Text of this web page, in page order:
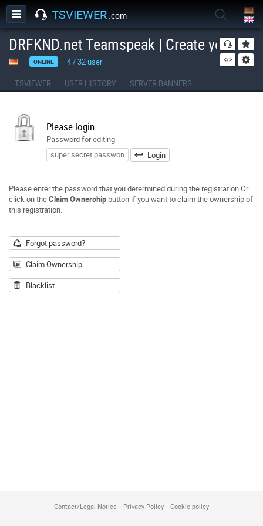
TSVIEWER .com
DRFKND.net Teamspeak | Create your
ONLINE 4/32user
TSVIEWER USER HISTORY SERVER BANNERS
Please login
Password for editing
Login
Please enter the password that you determined during the registration.Or
click on theClaim Ownership button if you want to claim the ownership of
this registration.
Forgot password?
Claim Ownership
Blacklist
Contact/Legal Notice Privacy Policy Cookie policy